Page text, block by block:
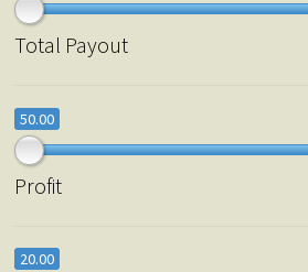
Total Payout
50.00
Profit
20.00